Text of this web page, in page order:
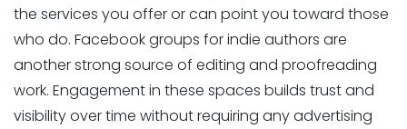
the services you offer or can point you toward those
who do. Facebook groups for indie authors are
another strong source of editing and proofreading
work. Engagement in these spaces builds trust and
visibility over time without requiring any advertising